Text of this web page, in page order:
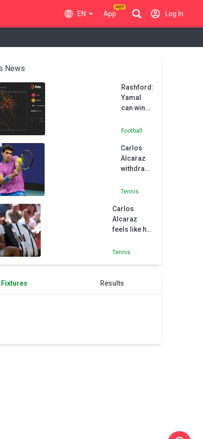
EN App Log In
News
Rashford:
Yamal
can win
d'Or
Football
Carlos
Alcaraz
withdraws
Monte-
Masters
with
forearm
Tennis
Carlos
Alcaraz
feels like he
Wimbledon’s
Tennis
Fixtures Results